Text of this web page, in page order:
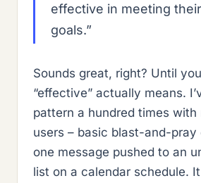
effective in meeting
goals.”
Sounds great, right? Until
“effective” actually means.
pattern a hundred times with
users – basic blast-and-pray
one message pushed to an
list on a calendar schedule.